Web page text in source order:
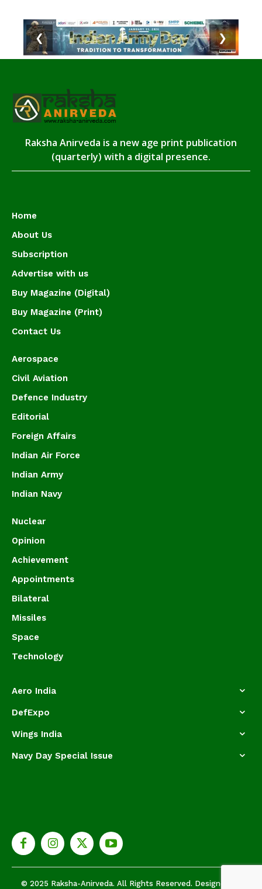
❮ ❯
Raksha Anirveda is a new age print publication
(quarterly) with a digital presence.
Home
About Us
Subscription
Advertise with us
Buy Magazine (Digital)
Buy Magazine (Print)
Contact Us
Aerospace
Civil Aviation
Defence Industry
Editorial
Foreign Affairs
Indian Air Force
Indian Army
Indian Navy
Nuclear
Opinion
Achievement
Appointments
Bilateral
Missiles
Space
Technology
Aero India
DefExpo
Wings India
Navy Day Special Issue
© 2025 Raksha-Anirveda. All Rights Reserved. Designed by